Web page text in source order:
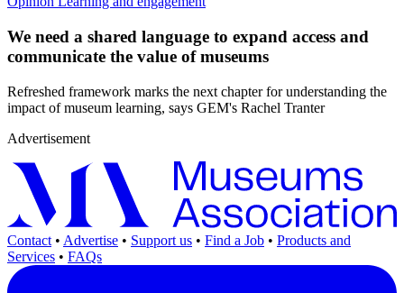
We need a shared language to expand access and
communicate the value of museums
Refreshed framework marks the next chapter for understanding the
impact of museum learning, says GEM's Rachel Tranter
Advertisement
Contact • Advertise • Support us • Find a Job • Products and
Services • FAQs